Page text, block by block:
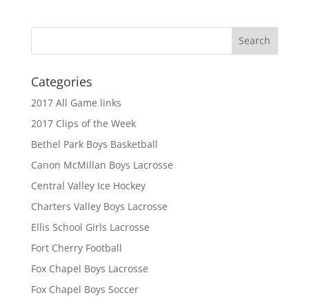
Categories
2017 All Game links
2017 Clips of the Week
Bethel Park Boys Basketball
Canon McMillan Boys Lacrosse
Central Valley Ice Hockey
Charters Valley Boys Lacrosse
Ellis School Girls Lacrosse
Fort Cherry Football
Fox Chapel Boys Lacrosse
Fox Chapel Boys Soccer